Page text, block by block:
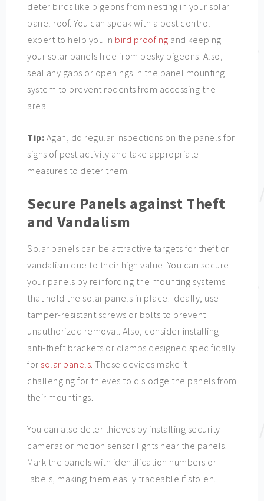
deter birds like pigeons from nesting in your solar
panel roof. You can speak with a pest control
expert to help you in bird proofing and keeping
your solar panels free from pesky pigeons. Also,
seal any gaps or openings in the panel mounting
system to prevent rodents from accessing the
area.
Tip: Agan, do regular inspections on the panels for
signs of pest activity and take appropriate
measures to deter them.
Secure Panels against Theft
and Vandalism
Solar panels can be attractive targets for theft or
vandalism due to their high value. You can secure
your panels by reinforcing the mounting systems
that hold the solar panels in place. Ideally, use
tamper-resistant screws or bolts to prevent
unauthorized removal. Also, consider installing
anti-theft brackets or clamps designed specifically
for solar panels. These devices make it
challenging for thieves to dislodge the panels from
their mountings.
You can also deter thieves by installing security
cameras or motion sensor lights near the panels.
Mark the panels with identification numbers or
labels, making them easily traceable if stolen.